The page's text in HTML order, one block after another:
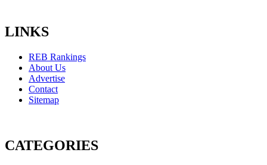
LINKS
REB Rankings
About Us
Advertise
Contact
Sitemap
CATEGORIES